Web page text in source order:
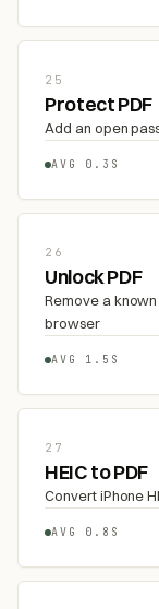
25
Protect PDF
Add an open
AVG 0.3S
26
Unlock PDF
Remove a
browser
AVG 1.5S
27
HEIC to PDF
Convert iPhone
AVG 0.8S